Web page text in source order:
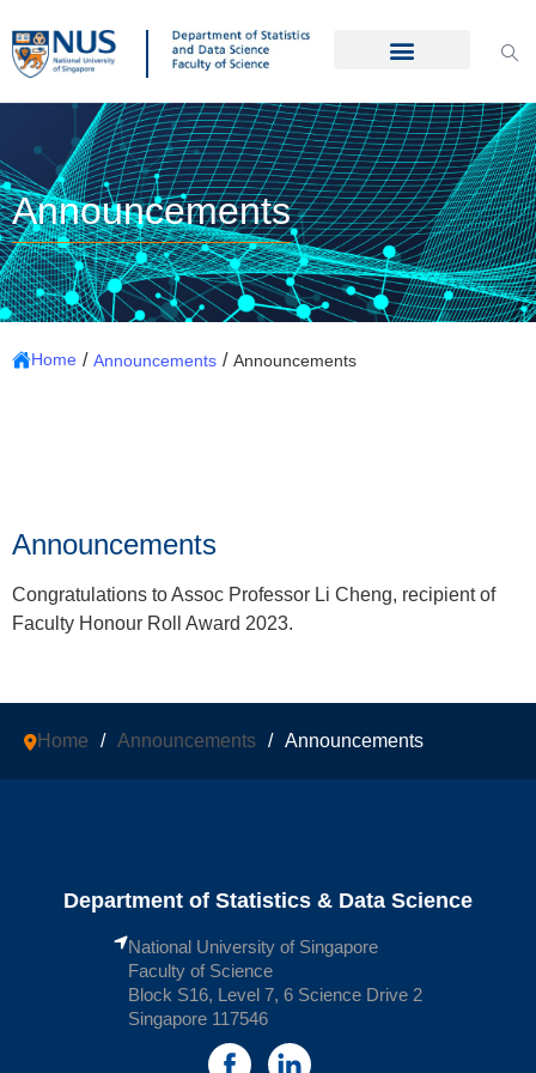
Announcements
Home / Announcements / Announcements
Announcements
Congratulations to Assoc Professor Li Cheng, recipient of
Faculty Honour Roll Award 2023.
Home / Announcements / Announcements
Department of Statistics & Data Science
National University of Singapore
Faculty of Science
Block S16, Level 7, 6 Science Drive 2
Singapore 117546